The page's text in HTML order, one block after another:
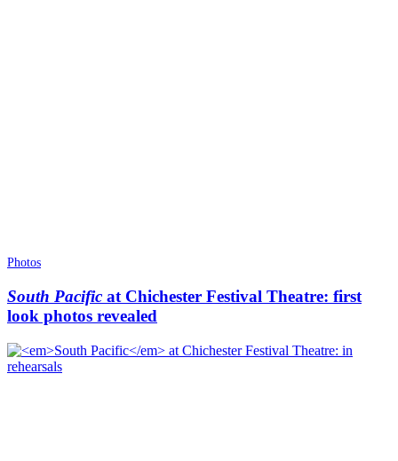
Photos
South Pacific at Chichester Festival Theatre: first
look photos revealed